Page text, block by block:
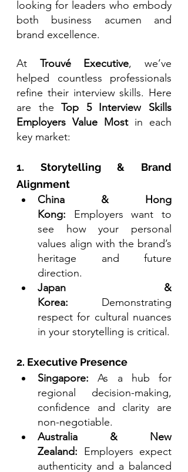
looking for leaders who embody
both business acumen and
brand excellence.
At Trouvé Executive, we’ve
helped countless professionals
refine their interview skills. Here
are the Top 5 Interview Skills
Employers Value Most in each
key market:
1. Storytelling & Brand
Alignment
China & Hong
Kong: Employers want to
see how your personal
values align with the brand’s
heritage and future
direction.
Japan &
Korea: Demonstrating
respect for cultural nuances
in your storytelling is critical.
2. Executive Presence
Singapore: As a hub for
regional decision-making,
confidence and clarity are
non-negotiable.
Australia & New
Zealand: Employers expect
authenticity and a balanced